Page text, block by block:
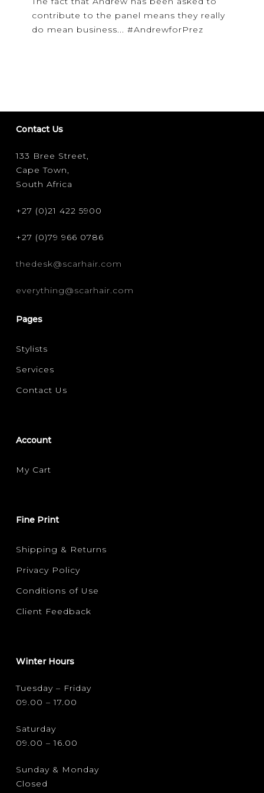
contribute to the panel means they really
do mean business... #AndrewforPrez
Contact Us
133 Bree Street,
Cape Town,
South Africa
+27 (0)21 422 5900
+27 (0)79 966 0786
thedesk@scarhair.com
everything@scarhair.com
Pages
Stylists
Services
Contact Us
Account
My Cart
Fine Print
Shipping & Returns
Privacy Policy
Conditions of Use
Client Feedback
Winter Hours
Tuesday – Friday
09.00 – 17.00
Saturday
09.00 – 16.00
Sunday & Monday
Closed